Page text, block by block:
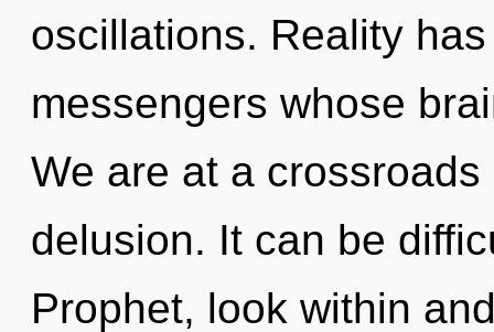
oscillations. Reality
messengers whose
We are at a
delusion. It can be
Prophet, look within